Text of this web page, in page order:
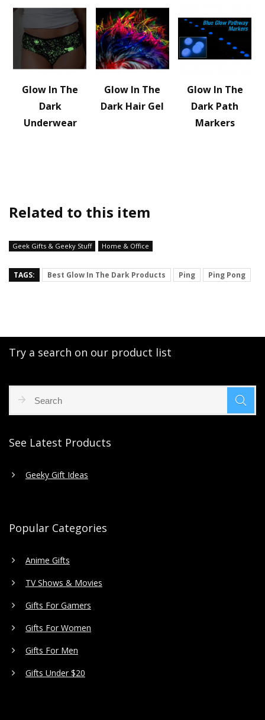
Glow In The
Dark
Underwear
Glow In The
Dark Hair Gel
Glow In The
Dark Path
Markers
Related to this item
Geek Gifts & Geeky Stuff Home & Office
TAGS: Best Glow In The Dark Products Ping Ping Pong
Try a search on our product list
See Latest Products
Geeky Gift Ideas
Popular Categories
Anime Gifts
TV Shows & Movies
Gifts For Gamers
Gifts For Women
Gifts For Men
Gifts Under $20